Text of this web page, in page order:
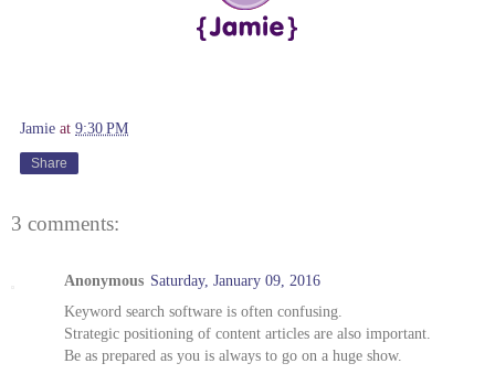
Jamie at 9:30 PM
Share
3 comments:
Anonymous Saturday, January 09, 2016
Keyword search software is often confusing.
Strategic positioning of content articles are also important.
Be as prepared as you is always to go on a huge show.